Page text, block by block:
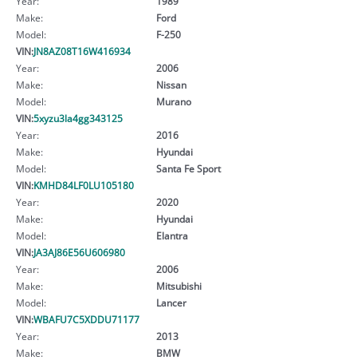
Make:
Ford
Model:
F-250
VIN:JN8AZ08T16W416934
Year:
2006
Make:
Nissan
Model:
Murano
VIN:5xyzu3la4gg343125
Year:
2016
Make:
Hyundai
Model:
Santa Fe Sport
VIN:KMHD84LF0LU105180
Year:
2020
Make:
Hyundai
Model:
Elantra
VIN:JA3AJ86E56U606980
Year:
2006
Make:
Mitsubishi
Model:
Lancer
VIN:WBAFU7C5XDDU71177
Year:
2013
Make:
BMW